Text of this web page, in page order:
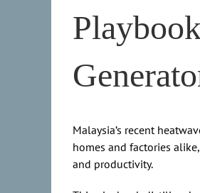
Malaysia’s recent
homes and factories
and productivity.